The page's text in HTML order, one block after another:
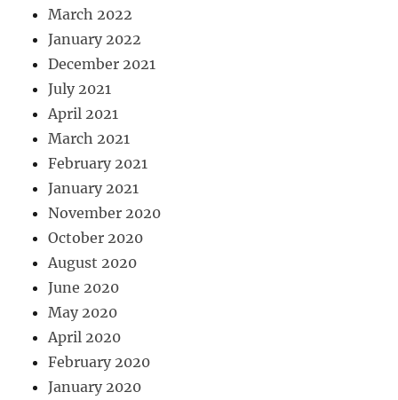
March 2022
January 2022
December 2021
July 2021
April 2021
March 2021
February 2021
January 2021
November 2020
October 2020
August 2020
June 2020
May 2020
April 2020
February 2020
January 2020